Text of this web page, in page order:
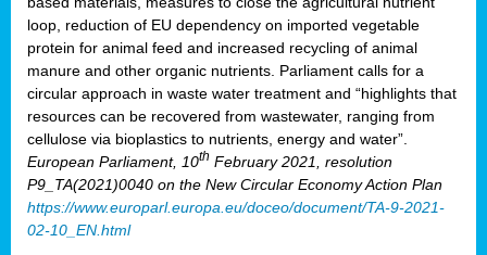
loop, reduction of EU dependency on imported vegetable
protein for animal feed and increased recycling of animal
manure and other organic nutrients. Parliament calls for a
circular approach in waste water treatment and “highlights that
resources can be recovered from wastewater, ranging from
cellulose via bioplastics to nutrients, energy and water”.
European Parliament, 10th February 2021, resolution
P9_TA(2021)0040 on the New Circular Economy Action Plan
https://www.europarl.europa.eu/doceo/document/TA-9-2021-
02-10_EN.html